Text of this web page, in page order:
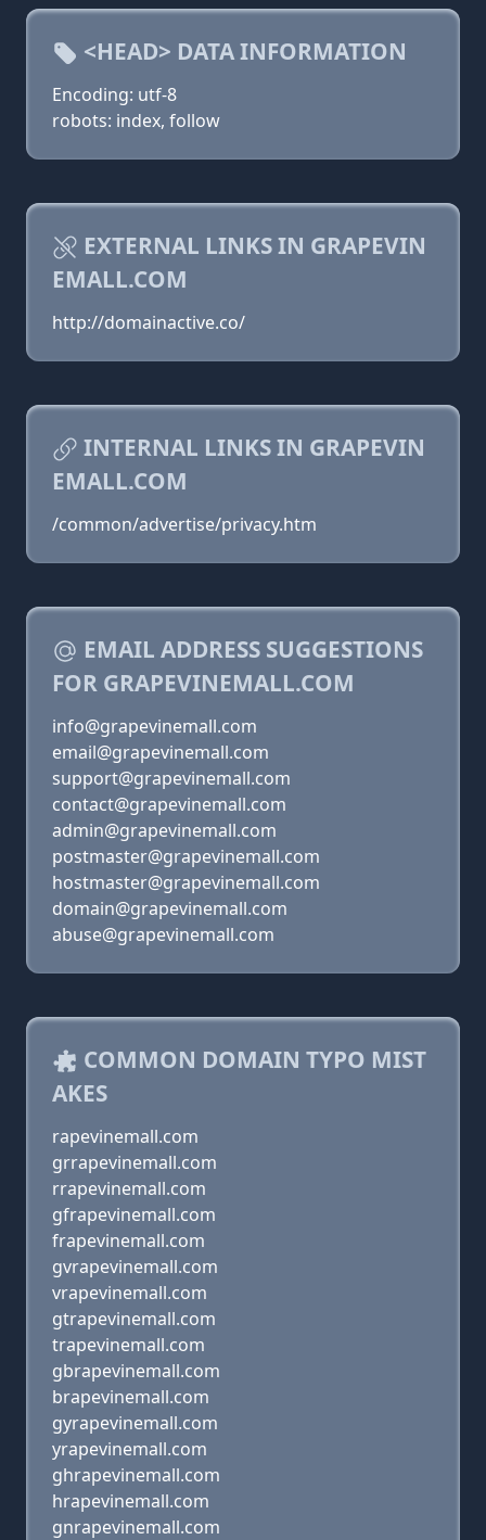
<HEAD> DATA INFORMATION
Encoding: utf-8
robots: index, follow
EXTERNAL LINKS IN GRAPEVIN
EMALL.COM
http://domainactive.co/
INTERNAL LINKS IN GRAPEVIN
EMALL.COM
/common/advertise/privacy.htm
EMAIL ADDRESS SUGGESTIONS
FOR GRAPEVINEMALL.COM
info@grapevinemall.com
email@grapevinemall.com
support@grapevinemall.com
contact@grapevinemall.com
admin@grapevinemall.com
postmaster@grapevinemall.com
hostmaster@grapevinemall.com
domain@grapevinemall.com
abuse@grapevinemall.com
COMMON DOMAIN TYPO MIST
AKES
rapevinemall.com
grrapevinemall.com
rrapevinemall.com
gfrapevinemall.com
frapevinemall.com
gvrapevinemall.com
vrapevinemall.com
gtrapevinemall.com
trapevinemall.com
gbrapevinemall.com
brapevinemall.com
gyrapevinemall.com
yrapevinemall.com
ghrapevinemall.com
hrapevinemall.com
gnrapevinemall.com